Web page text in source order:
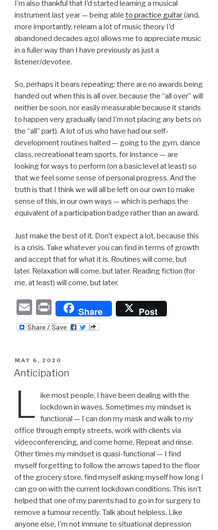
I’m also thankful that I’d started learning a musical
instrument last year — being able to practice guitar(and,
more importantly, relearn a lot of music theory I’d
abandoned decades ago) allows me to appreciate music
in a fuller way than I have previously as just a
listener/devotee.
So, perhaps it bears repeating: there are no awards being
handed out when this is all over, because the “all over” will
neither be soon, nor easily measurable because it stands
to happen very gradually (and I’m not placing any bets on
the “all” part). A lot of us who have had our self-
development routines halted — going to the gym, dance
class, recreational team sports, for instance — are
looking for ways to perform (on a basic level at least) so
that we feel some sense of personal progress. And the
truth is that I think we will all be left on our own to make
sense of this, in our own ways — which is perhaps the
equivalent of a participation badge rather than an award.
Just make the best of it. Don’t expect a lot, because this
is a crisis. Take whatever you can find in terms of growth
and accept that for what it is. Routines will come, but
later. Relaxation will come, but later. Reading fiction (for
me, at least) will come, but later.
E
m
P
ri
Share Post
POSTED
ON
MAY 6, 2020
Anticipation
L
ike most people, I have been dealing with the
lockdown in waves. Sometimes my mindset is
functional — I can don my mask and walk to my
office through empty streets, work with clients via
videoconferencing, and come home. Repeat and rinse.
Other times my mindset is quasi-functional — I find
myself forgetting to follow the arrows taped to the floor
of the grocery store, find myself asking myself how long I
can go on with the current lockdown conditions. This isn’t
helped that one of my parents had to go in for surgery to
remove a tumour recently. Talk about helpless. Like
anyone else, I’m not immune to situational depression